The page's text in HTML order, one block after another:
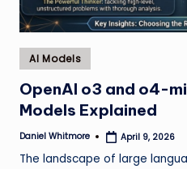
Posted
in
AI Models
OpenAI o3 and o4-
Models Explained
Posted
Daniel Whitmore April 9, 2026
The landscape of large